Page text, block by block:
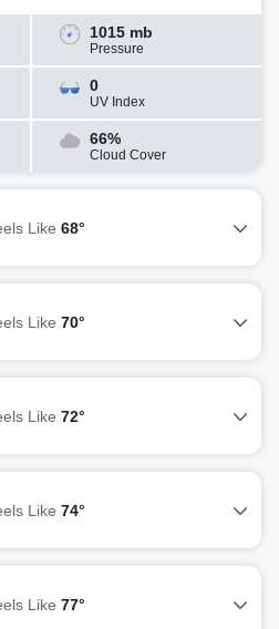
1015 mb
Pressure
0
UV Index
66%
Cloud Cover
Like 68°
Like 70°
Like 72°
Like 74°
Like 77°